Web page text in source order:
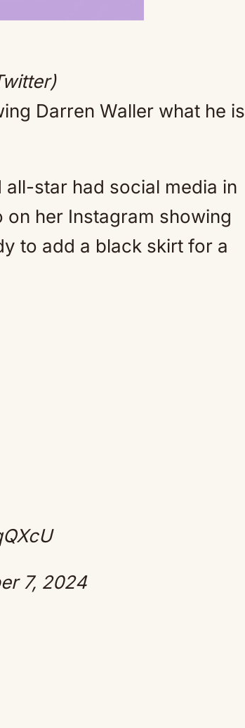
Darren Waller what he is
all-star had social media in
her Instagram showing
to add a black skirt for a
7, 2024